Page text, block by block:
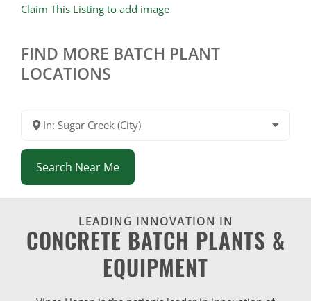
Claim This Listing to add image
FIND MORE BATCH PLANT
LOCATIONS
In: Sugar Creek (City)
Search Near Me
LEADING INNOVATION IN
CONCRETE BATCH PLANTS &
EQUIPMENT